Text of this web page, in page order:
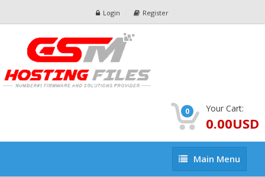
Login Register
0 Your Cart:
0.00USD
Main
Menu
Main Menu